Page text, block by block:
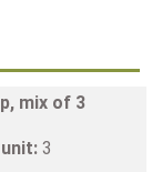
mix of 3
3